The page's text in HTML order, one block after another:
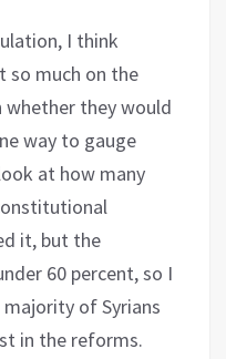
I think
much on the
they would
way to gauge
at how many
it, but the
60 percent, so I
of Syrians
in the reforms.